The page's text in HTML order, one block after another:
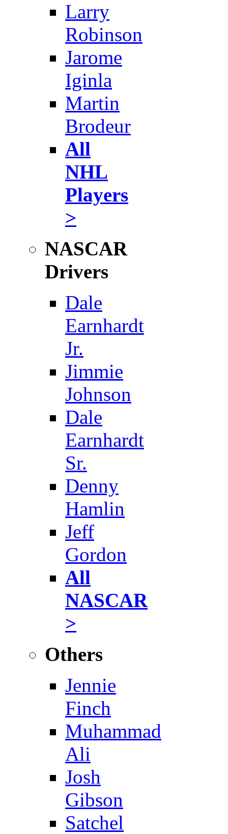
Larry
Robinson
Jarome
Iginla
Martin
Brodeur
All
NHL
Players
>
NASCAR
Drivers
Dale
Earnhardt
Jr.
Jimmie
Johnson
Dale
Earnhardt
Sr.
Denny
Hamlin
Jeff
Gordon
All
NASCAR
>
Others
Jennie
Finch
Muhammad
Ali
Josh
Gibson
Satchel